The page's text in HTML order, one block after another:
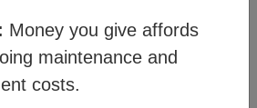
and planet resilience within a
It’s made possible
business model which
Money you give affords
maintenance and
costs.